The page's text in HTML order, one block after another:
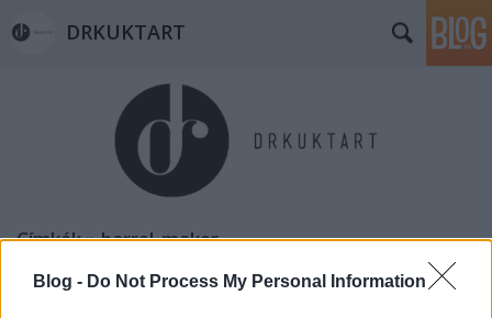
Blog - Do Not Process My Personal Information
DRKUKTART
Címkék»barrel_maker